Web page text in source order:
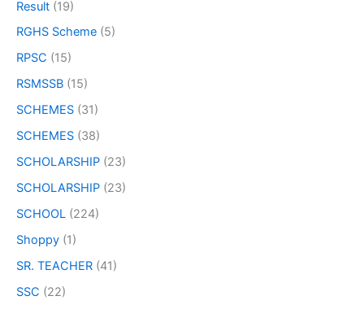
Result (19)
RGHS Scheme (5)
RPSC (15)
RSMSSB (15)
SCHEMES (31)
SCHEMES (38)
SCHOLARSHIP (23)
SCHOLARSHIP (23)
SCHOOL (224)
Shoppy (1)
SR. TEACHER (41)
SSC (22)